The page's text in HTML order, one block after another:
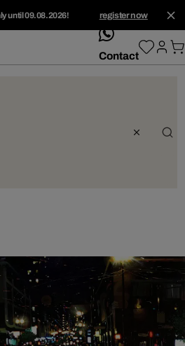
until 09.08.2026! register now
whatsApp
Contact